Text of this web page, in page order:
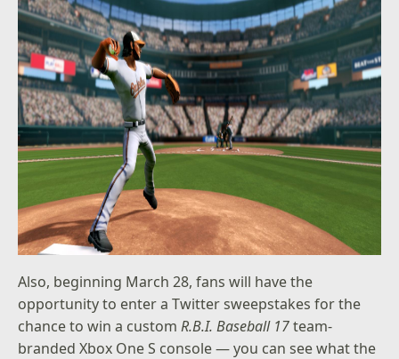
Also, beginning March 28, fans will have the
opportunity to enter a Twitter sweepstakes for the
chance to win a customR.B.I. Baseball 17team-
branded Xbox One S console — you can see what the